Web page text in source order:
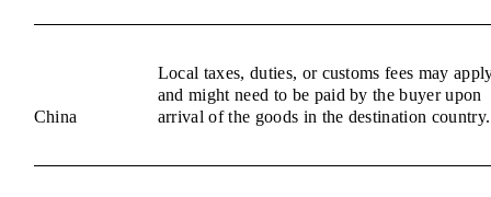
China
Local taxes, duties, or customs fees may
and might need to be paid by the buyer upon
arrival of the goods in the destination country.